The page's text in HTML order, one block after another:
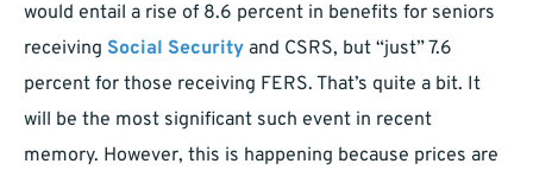
would entail a rise of 8.6 percent in benefits for seniors
receiving Social Security and CSRS, but “just” 7.6
percent for those receiving FERS. That’s quite a bit. It
will be the most significant such event in recent
memory. However, this is happening because prices are